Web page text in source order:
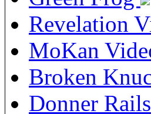
Revelation
MoKan
Broken
Donner Rails